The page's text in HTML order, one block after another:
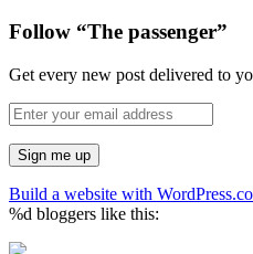
Follow “The passenger”
Get every new post delivered to
Build a website with
%d bloggers like this: